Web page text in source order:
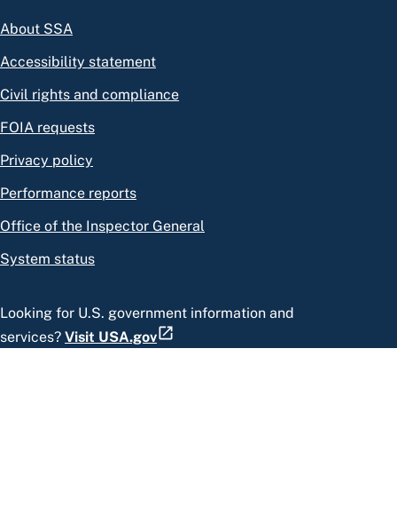
About SSA
Accessibility statement
Civil rights and compliance
FOIA requests
Privacy policy
Performance reports
Office of the Inspector General
System status
Looking for U.S. government information and
services? Visit USA.gov